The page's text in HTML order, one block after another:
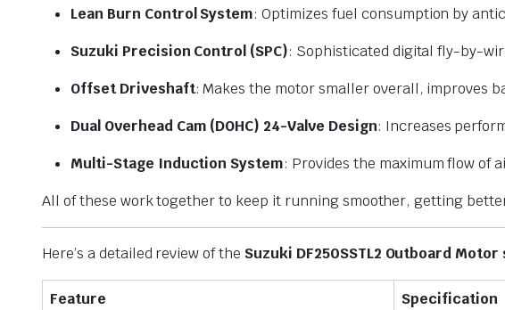
Lean Burn Control System: Optimizes fuel consumption by
Suzuki Precision Control (SPC): Sophisticated digital fly-by-
Offset Driveshaft: Makes the motor smaller overall, improves
Dual Overhead Cam (DOHC) 24-Valve Design: Increases
Multi-Stage Induction System: Provides the maximum flow of
All of these work together to keep it running smoother, getting
Here’s a detailed review of the Suzuki DF250SSTL2 Outboard Motor
Feature
Specification